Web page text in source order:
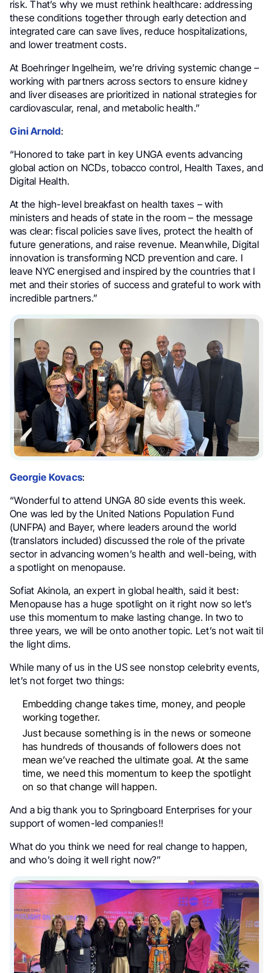
risk. That’s why we must rethink healthcare: addressing
these conditions together through early detection and
integrated care can save lives, reduce hospitalizations,
and lower treatment costs.
At Boehringer Ingelheim, we’re driving systemic change –
working with partners across sectors to ensure kidney
and liver diseases are prioritized in national strategies for
cardiovascular, renal, and metabolic health.”
Gini Arnold:
“Honored to take part in key UNGA events advancing
global action on NCDs, tobacco control, Health Taxes, and
Digital Health.
At the high-level breakfast on health taxes – with
ministers and heads of state in the room – the message
was clear: fiscal policies save lives, protect the health of
future generations, and raise revenue. Meanwhile, Digital
innovation is transforming NCD prevention and care. I
leave NYC energised and inspired by the countries that I
met and their stories of success and grateful to work with
incredible partners.”
Georgie Kovacs:
“Wonderful to attend UNGA 80 side events this week.
One was led by the United Nations Population Fund
(UNFPA) and Bayer, where leaders around the world
(translators included) discussed the role of the private
sector in advancing women’s health and well-being, with
a spotlight on menopause.
Sofiat Akinola, an expert in global health, said it best:
Menopause has a huge spotlight on it right now so let’s
use this momentum to make lasting change. In two to
three years, we will be onto another topic. Let’s not wait til
the light dims.
While many of us in the US see nonstop celebrity events,
let’s not forget two things:
Embedding change takes time, money, and people
working together.
Just because something is in the news or someone
has hundreds of thousands of followers does not
mean we’ve reached the ultimate goal. At the same
time, we need this momentum to keep the spotlight
on so that change will happen.
And a big thank you to Springboard Enterprises for your
support of women-led companies!!
What do you think we need for real change to happen,
and who’s doing it well right now?”